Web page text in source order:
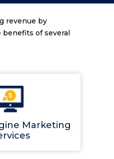
revenue by
of several
Marketing